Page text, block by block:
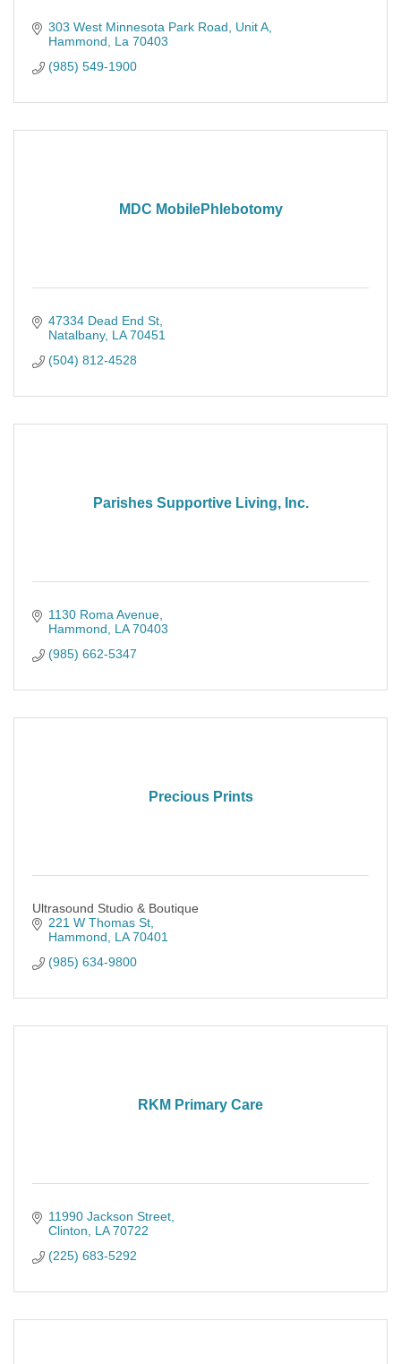
303 West Minnesota Park Road
Unit A
Hammond
La 70403
(985) 549-1900
MDC MobilePhlebotomy
47334 Dead End St
Natalbany LA 70451
(504) 812-4528
Parishes Supportive Living, Inc.
1130 Roma Avenue
Hammond
LA 70403
(985) 662-5347
Precious Prints
Ultrasound Studio & Boutique
221 W Thomas St
Hammond
LA 70401
(985) 634-9800
RKM Primary Care
11990 Jackson Street
Clinton
LA 70722
(225) 683-5292